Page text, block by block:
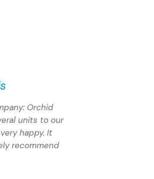
Orchid
units to our
happy. It
recommend